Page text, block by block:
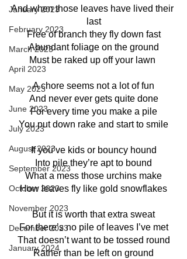
January 2023
February 2023
March 2023
April 2023
May 2023
June 2023
July 2023
August 2023
September 2023
October 2023
November 2023
December 2023
January 2024
And when those leaves have lived their
last
Free of branch they fly down fast
Abundant foliage on the ground
Must be raked up off your lawn
A chore seems not a lot of fun
And never ever gets quite done
For every time you make a pile
You put down rake and start to smile
If you’ve kids or bouncy hound
Into pile they’re apt to bound
What a mess those urchins make
How leaves fly like gold snowflakes
But it is worth that extra sweat
For there’s no pile of leaves I’ve met
That doesn’t want to be tossed round
Rather than be left on ground